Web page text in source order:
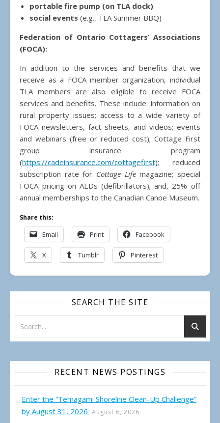
portable fire pump (on TLA dock)
social events (e.g., TLA Summer BBQ)
Federation of Ontario Cottagers’ Associations
(FOCA):
In addition to the services and benefits that we
receive as a FOCA member organization, individual
TLA members are also eligible to receive FOCA
services and benefits. These include: information on
rural property issues; access to a wide variety of
FOCA newsletters, fact sheets, and videos; events
and webinars (free or reduced cost); Cottage First
group insurance program
(https://cadeinsurance.com/cottagefirst); reduced
subscription rate for Cottage Lifemagazine; special
FOCA pricing on AEDs (defibrillators); and, 25% off
annual memberships to the Canadian Canoe Museum.
Share this:
Email Print Facebook
X Tumblr Pinterest
SEARCH THE SITE
RECENT NEWS POSTINGS
Enter the “Temagami Shoreline Clean-Up Challenge”
by August 31, 2026 August 6, 2026